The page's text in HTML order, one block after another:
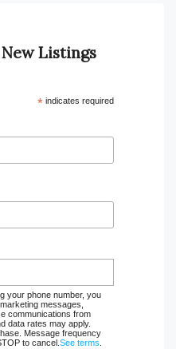
Listings
* indicates required
your phone number, you
messages,
communications from
data rates may apply.
Message frequency
to cancel. See terms